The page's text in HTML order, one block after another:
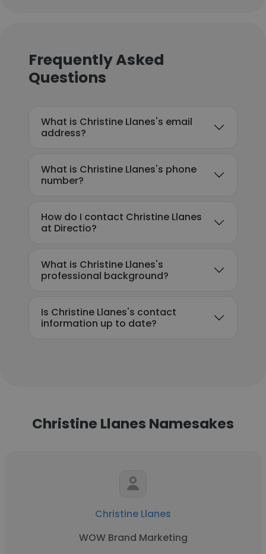
Frequently Asked
Questions
What is Christine Llanes's email
address?
What is Christine Llanes's phone
number?
How do I contact Christine Llanes
at Directio?
What is Christine Llanes's
professional background?
Is Christine Llanes's contact
information up to date?
Christine Llanes Namesakes
Christine Llanes
WOW Brand Marketing